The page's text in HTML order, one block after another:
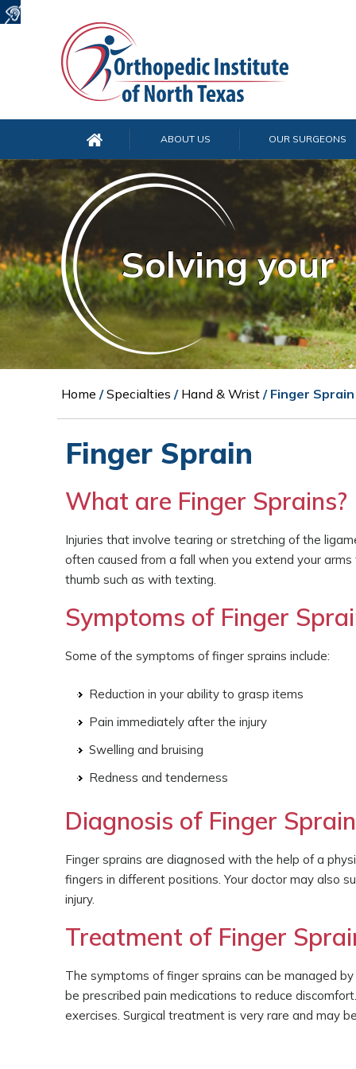
ABOUT US OUR SURGEONS
Solving your
Home /Specialties / Hand & Wrist / Finger Sprain
Finger Sprain
What are Finger Sprains?
Injuries that involve tearing or stretching of the
often caused from a fall when you extend your
thumb such as with texting.
Symptoms of Finger
Some of the symptoms of finger sprains include:
Reduction in your ability to grasp items
Pain immediately after the injury
Swelling and bruising
Redness and tenderness
Diagnosis of Finger
Finger sprains are diagnosed with the help of a
fingers in different positions. Your doctor may also
injury.
Treatment of Finger
The symptoms of finger sprains can be managed
be prescribed pain medications to reduce
exercises. Surgical treatment is very rare and may